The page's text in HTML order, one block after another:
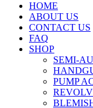
HOME
ABOUT US
CONTACT US
FAQ
SHOP
SEMI-
PUMP